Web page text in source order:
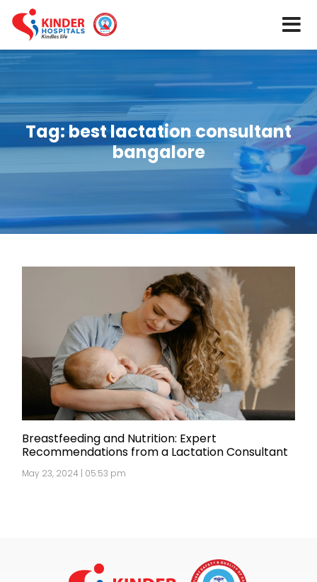
Tag:best lactation consultant
bangalore
Breastfeeding and Nutrition: Expert
Recommendations from a Lactation Consultant
May 23, 2024 | 05:53 pm